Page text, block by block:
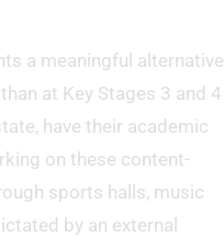
a meaningful alternative
at Key Stages 3 and 4
have their academic
on these content-
sports halls, music
by an external